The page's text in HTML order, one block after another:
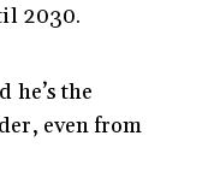
2030.
the
even from